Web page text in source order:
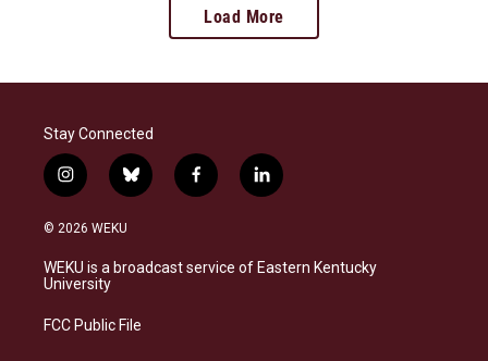
Load More
Stay Connected
i
n
s
a
g
a
b
l
s
k
f
a
b
o
l
i
e
d
© 2026 WEKU
WEKU is a broadcast service of Eastern Kentucky
University
FCC Public File